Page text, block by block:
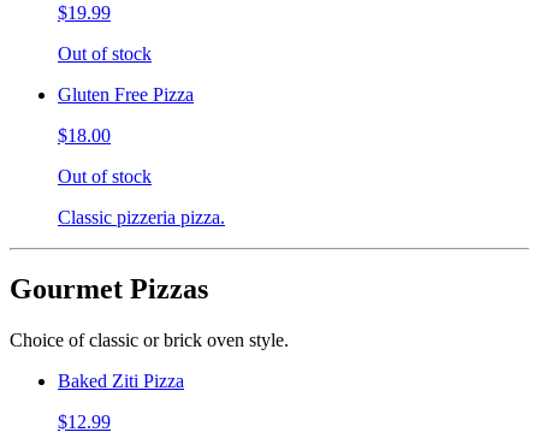
$19.99
Out of stock
Gluten Free Pizza
$18.00
Out of stock
Classic pizzeria pizza.
Gourmet Pizzas
Choice of classic or brick oven style.
Baked Ziti Pizza
$12.99